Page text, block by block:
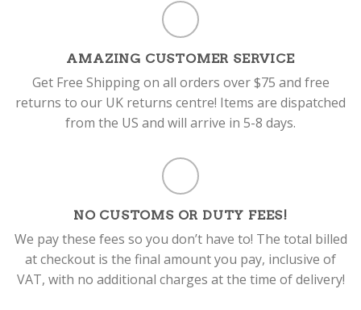
AMAZING CUSTOMER SERVICE
Get Free Shipping on all orders over $75 and free
returns to our UK returns centre! Items are dispatched
from the US and will arrive in 5-8 days.
NO CUSTOMS OR DUTY FEES!
We pay these fees so you don’t have to! The total billed
at checkout is the final amount you pay, inclusive of
VAT, with no additional charges at the time of delivery!